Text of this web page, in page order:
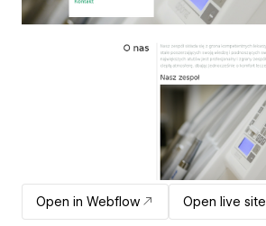
Open in Webflow Open live site